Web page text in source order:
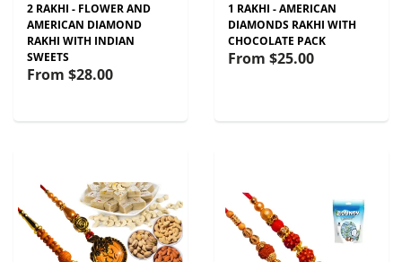
2 RAKHI - FLOWER AND
AMERICAN DIAMOND
RAKHI WITH INDIAN
SWEETS
From $28.00
1 RAKHI - AMERICAN
DIAMONDS RAKHI WITH
CHOCOLATE PACK
From $25.00